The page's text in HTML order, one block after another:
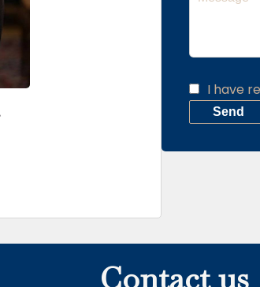
I have
Send
Contact us